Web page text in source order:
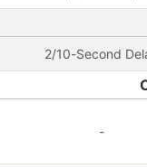
2/10-Second
-